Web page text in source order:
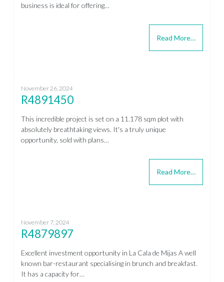
business is ideal for offering…
Read More…
November 26, 2024
R4891450
This incredible project is set on a 11.178 sqm plot with
absolutely breathtaking views. It's a truly unique
opportunity, sold with plans…
Read More…
November 7, 2024
R4879897
Excellent investment opportunity in La Cala de Mijas A well
known bar-restaurant specialising in brunch and breakfast.
It has a capacity for…